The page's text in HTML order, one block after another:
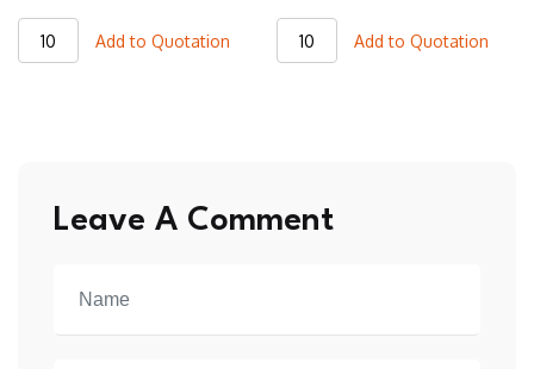
F05
Football
Add to Quotation
F04
Football
Add to Quotation
Leave A Comment